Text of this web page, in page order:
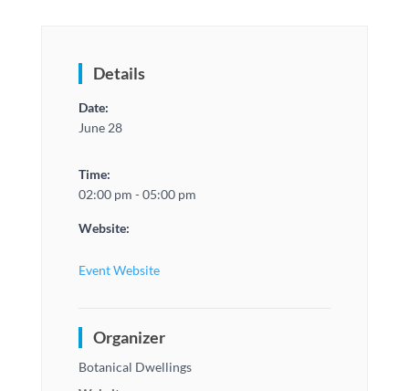
Details
Date:
June 28
Time:
02:00 pm - 05:00 pm
Website:
Event Website
Organizer
Botanical Dwellings